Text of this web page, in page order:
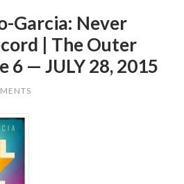
Garcia: Never
| The Outer
6 — JULY 28, 2015